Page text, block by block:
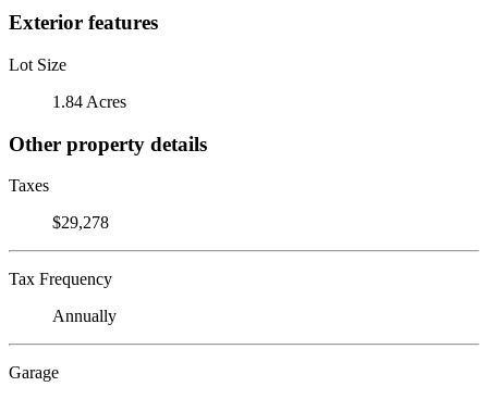
Exterior features
Lot Size
1.84 Acres
Other property details
Taxes
$29,278
Tax Frequency
Annually
Garage